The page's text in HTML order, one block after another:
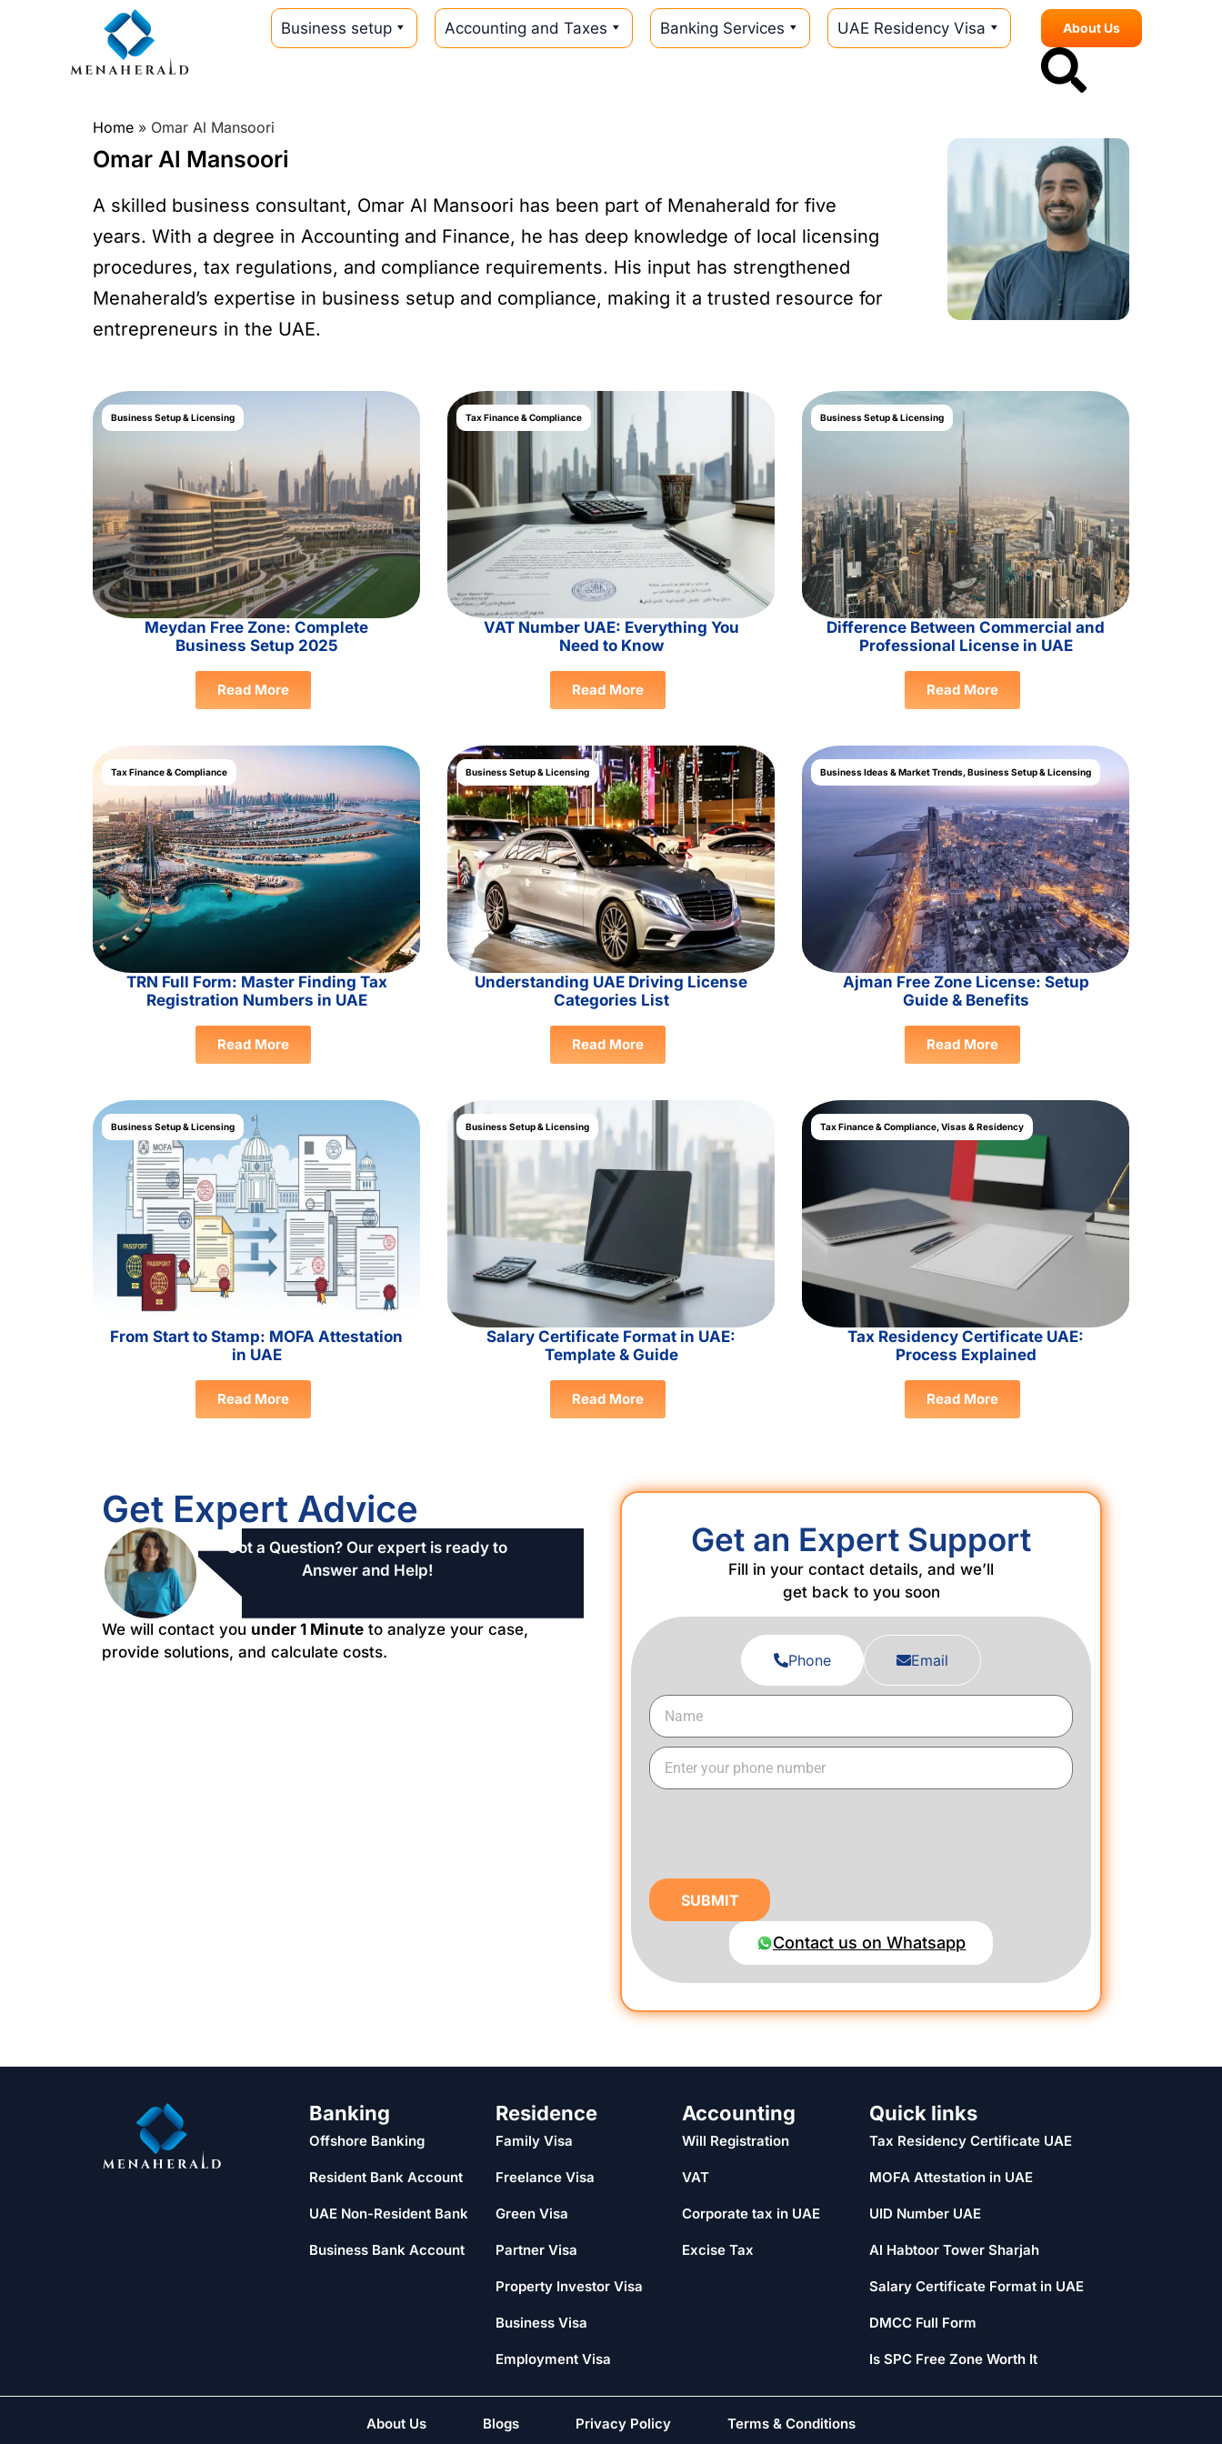
Business setup Accounting and Taxes Banking Services UAE Residency Visa About Us
Home » Omar Al Mansoori
Omar Al Mansoori
A skilled business consultant, Omar Al Mansoori has been part of Menaherald for five
years. With a degree in Accounting and Finance, he has deep knowledge of local licensing
procedures, tax regulations, and compliance requirements. His input has strengthened
Menaherald’s expertise in business setup and compliance, making it a trusted resource for
entrepreneurs in the UAE.
Meydan Free Zone: Complete
Business Setup 2025
Read More
Business Setup & Licensing
VAT Number UAE: Everything You
Need to Know
Read More
Tax Finance & Compliance
Difference Between Commercial and
Professional License in UAE
Read More
Business Setup & Licensing
TRN Full Form: Master Finding Tax
Registration Numbers in UAE
Read More
Tax Finance & Compliance
Understanding UAE Driving License
Categories List
Read More
Business Setup & Licensing
Ajman Free Zone License: Setup
Guide & Benefits
Read More
Business Ideas & Market Trends,Business Setup & Licensing
From Start to Stamp: MOFA Attestation
in UAE
Read More
Business Setup & Licensing
Salary Certificate Format in UAE:
Template & Guide
Read More
Business Setup & Licensing
Tax Residency Certificate UAE:
Process Explained
Read More
Tax Finance & Compliance,Visas & Residency
Get Expert Advice
Got a Question? Our expert is ready to
Answer and Help!
We will contact you under 1 Minute to analyze your case,
provide solutions, and calculate costs.
Get an Expert Support
Fill in your contact details, and we’ll
get back to you soon
Phone Email
SUBMIT
Contact us on Whatsapp
Banking
Offshore Banking
Resident Bank Account
UAE Non-Resident Bank
Business Bank Account
Residence
Family Visa
Freelance Visa
Green Visa
Partner Visa
Property Investor Visa
Business Visa
Employment Visa
Accounting
Will Registration
VAT
Corporate tax in UAE
Excise Tax
Quick links
Tax Residency Certificate UAE
MOFA Attestation in UAE
UID Number UAE
Al Habtoor Tower Sharjah
Salary Certificate Format in UAE
DMCC Full Form
Is SPC Free Zone Worth It
About Us Blogs Privacy Policy Terms & Conditions